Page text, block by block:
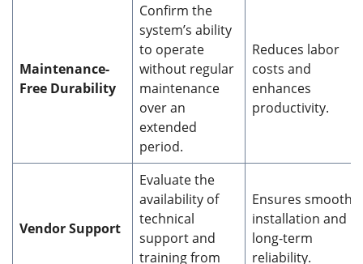
Maintenance-
Free Durability
Confirm the
system’s ability
to operate
without regular
maintenance
over an
extended
period.
Reduces labor
costs and
enhances
productivity.
Vendor Support
Evaluate the
availability of
technical
support and
training from
Ensures smooth
installation and
long-term
reliability.